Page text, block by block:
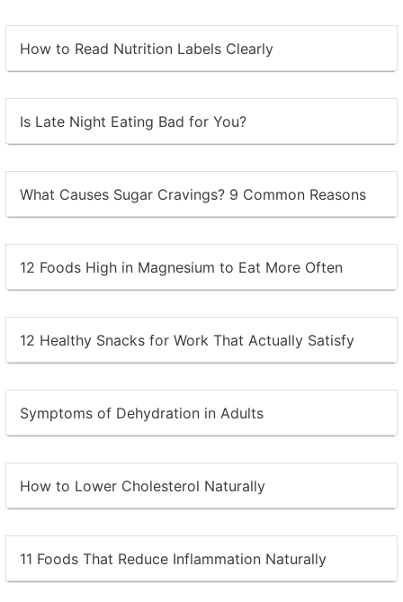
How to Read Nutrition Labels Clearly
Is Late Night Eating Bad for You?
What Causes Sugar Cravings? 9 Common Reasons
12 Foods High in Magnesium to Eat More Often
12 Healthy Snacks for Work That Actually Satisfy
Symptoms of Dehydration in Adults
How to Lower Cholesterol Naturally
11 Foods That Reduce Inflammation Naturally